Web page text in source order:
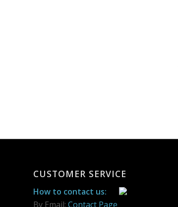
CUSTOMER SERVICE
How to contact us:
By Email: Contact Page